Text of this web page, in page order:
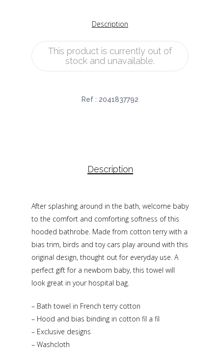
Description
This product is currently out of
stock and unavailable.
Ref : 2041837792
Description
After splashing around in the bath, welcome baby
to the comfort and comforting softness of this
hooded bathrobe. Made from cotton terry with a
bias trim, birds and toy cars play around with this
original design, thought out for everyday use. A
perfect gift for a newborn baby, this towel will
look great in your hospital bag.
– Bath towel in French terry cotton
– Hood and bias binding in cotton fil a fil
– Exclusive designs
– Washcloth